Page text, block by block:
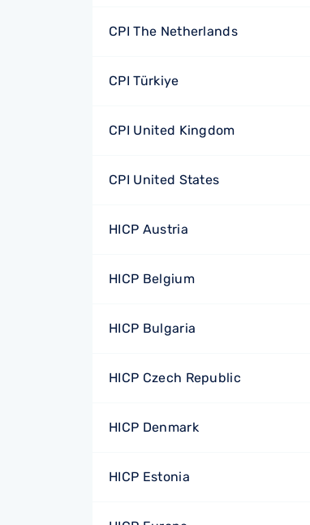
CPI The Netherlands
CPI Türkiye
CPI United Kingdom
CPI United States
HICP Austria
HICP Belgium
HICP Bulgaria
HICP Czech Republic
HICP Denmark
HICP Estonia